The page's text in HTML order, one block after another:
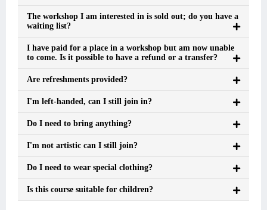
The workshop I am interested in is sold out; do you have a
waiting list?
I have paid for a place in a workshop but am now unable
to come. Is it possible to have a refund or a transfer?
Are refreshments provided?
I'm left-handed, can I still join in?
Do I need to bring anything?
I'm not artistic can I still join?
Do I need to wear special clothing?
Is this course suitable for children?